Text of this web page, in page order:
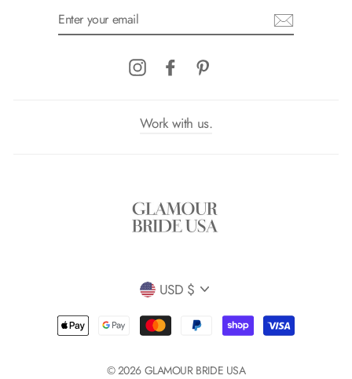
InstagramFacebook
Work with us.
Currency
USD $
© 2026 GLAMOUR BRIDE USA